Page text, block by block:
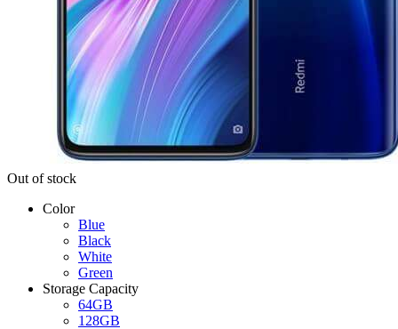
Out of stock
Color
Blue
Black
White
Green
Storage Capacity
64GB
128GB